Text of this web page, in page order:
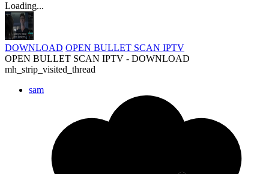
Loading...
DOWNLOAD OPEN BULLET SCAN IPTV
OPEN BULLET SCAN IPTV - DOWNLOAD
mh_strip_visited_thread
sam